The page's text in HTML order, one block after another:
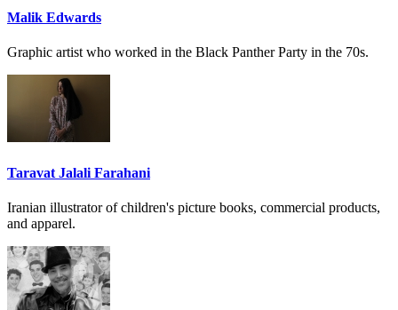
Malik Edwards
Graphic artist who worked in the Black Panther Party in the 70s.
Taravat Jalali Farahani
Iranian illustrator of children's picture books, commercial products,
and apparel.